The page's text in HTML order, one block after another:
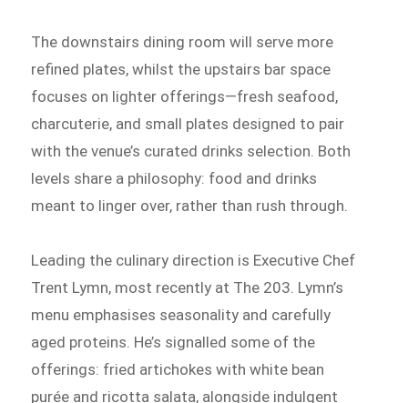
The downstairs dining room will serve more
refined plates, whilst the upstairs bar space
focuses on lighter offerings—fresh seafood,
charcuterie, and small plates designed to pair
with the venue’s curated drinks selection. Both
levels share a philosophy: food and drinks
meant to linger over, rather than rush through.
Leading the culinary direction is Executive Chef
Trent Lymn, most recently at The 203. Lymn’s
menu emphasises seasonality and carefully
aged proteins. He’s signalled some of the
offerings: fried artichokes with white bean
purée and ricotta salata, alongside indulgent